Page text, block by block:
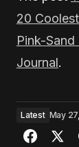
20
Pink-
Journal.
Latest May